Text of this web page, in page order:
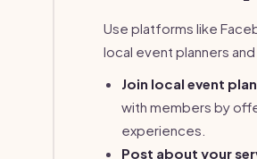
Use platforms like
local event planners
Join local event
with members by
experiences.
Post about your